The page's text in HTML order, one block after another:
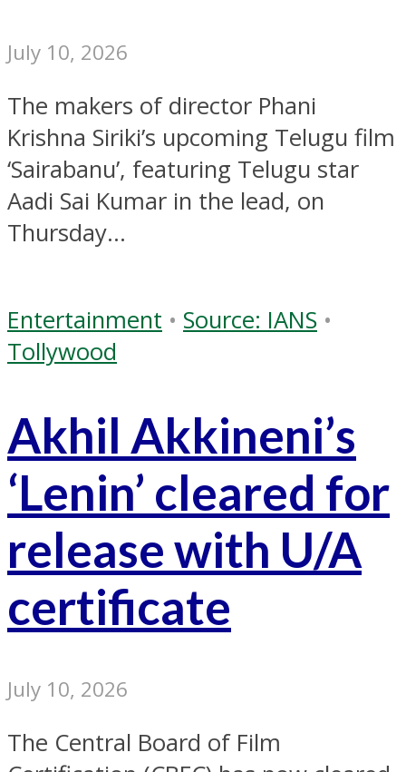
July 10, 2026
The makers of director Phani
Krishna Siriki’s upcoming Telugu film
‘Sairabanu’, featuring Telugu star
Aadi Sai Kumar in the lead, on
Thursday...
Entertainment • Source: IANS •
Tollywood
Akhil Akkineni’s
‘Lenin’ cleared for
release with U/A
certificate
July 10, 2026
The Central Board of Film